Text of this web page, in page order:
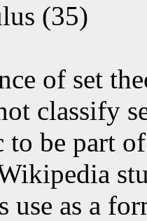
(35)
of set
classify
be part
use as a